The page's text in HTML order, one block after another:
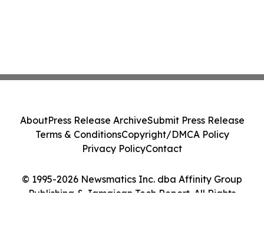
© 1995-2026 Newsmatics Inc. dba Affinity Group
Publishing & Jamaican Tech Report. All Rights
AboutPress Release ArchiveSubmit Press Release
Terms & ConditionsCopyright/DMCA Policy
Privacy PolicyContact